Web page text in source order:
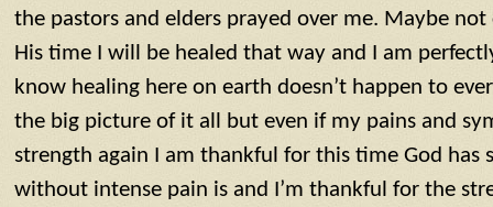
the pastors and elders prayed over me. Maybe
His time I will be healed that way and I am
know healing here on earth doesn’t happen to
the big picture of it all but even if my pains and
strength again I am thankful for this time God has
without intense pain is and I’m thankful for the